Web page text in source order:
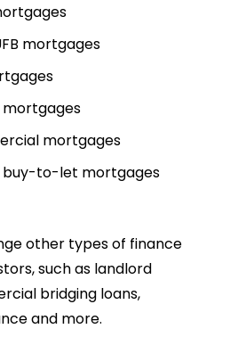
mortgages
mortgages
buy-to-let mortgages
other types of finance
such as landlord
bridging loans,
and more.